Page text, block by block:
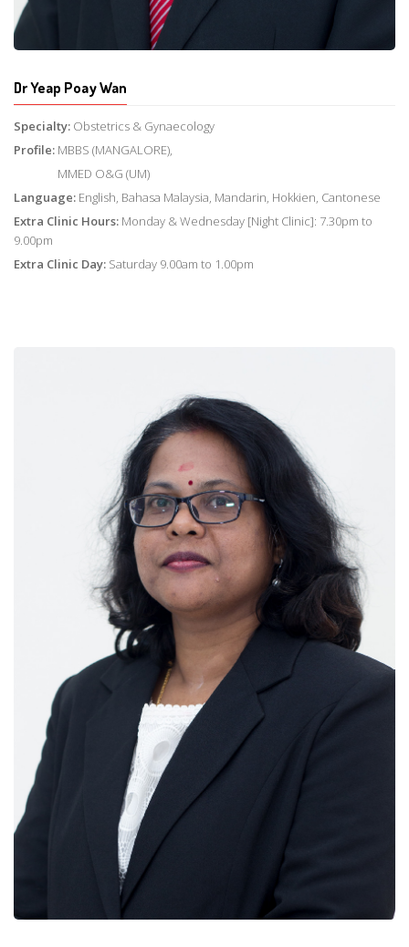
Dr Yeap Poay Wan
Specialty: Obstetrics & Gynaecology
Profile: MBBS (MANGALORE),
MMED O&G (UM)
Language: English, Bahasa Malaysia, Mandarin, Hokkien, Cantonese
Extra Clinic Hours: Monday & Wednesday [Night Clinic]: 7.30pm to
9.00pm
Extra Clinic Day: Saturday 9.00am to 1.00pm